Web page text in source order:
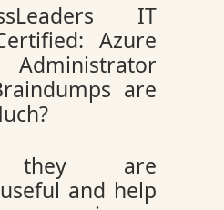
IT
Azure
are
they are
and help